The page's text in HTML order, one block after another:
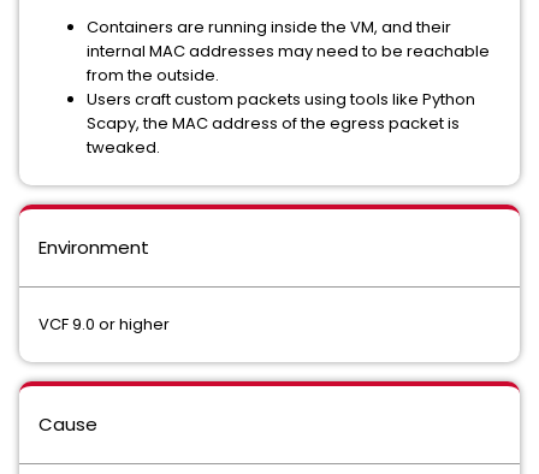
Containers are running inside the VM, and their
internal MAC addresses may need to be reachable
from the outside.
Users craft custom packets using tools like Python
Scapy, the MAC address of the egress packet is
tweaked.
Environment
VCF 9.0 or higher
Cause